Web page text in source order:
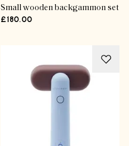
Small wooden backgammon set
£180.00